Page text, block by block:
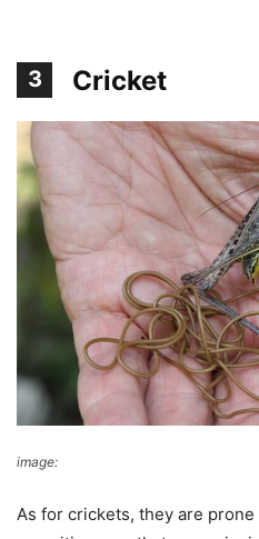
3 Cricket
image:
As for crickets, they are